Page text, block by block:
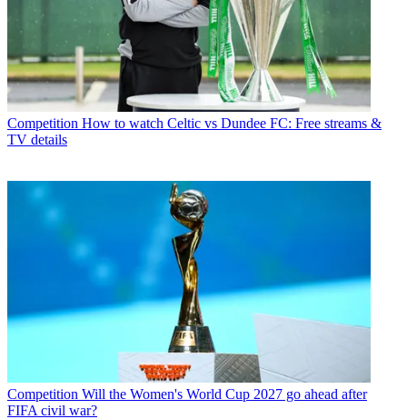
Competition How to watch Celtic vs Dundee FC: Free streams &
TV details
Competition Will the Women's World Cup 2027 go ahead after
FIFA civil war?